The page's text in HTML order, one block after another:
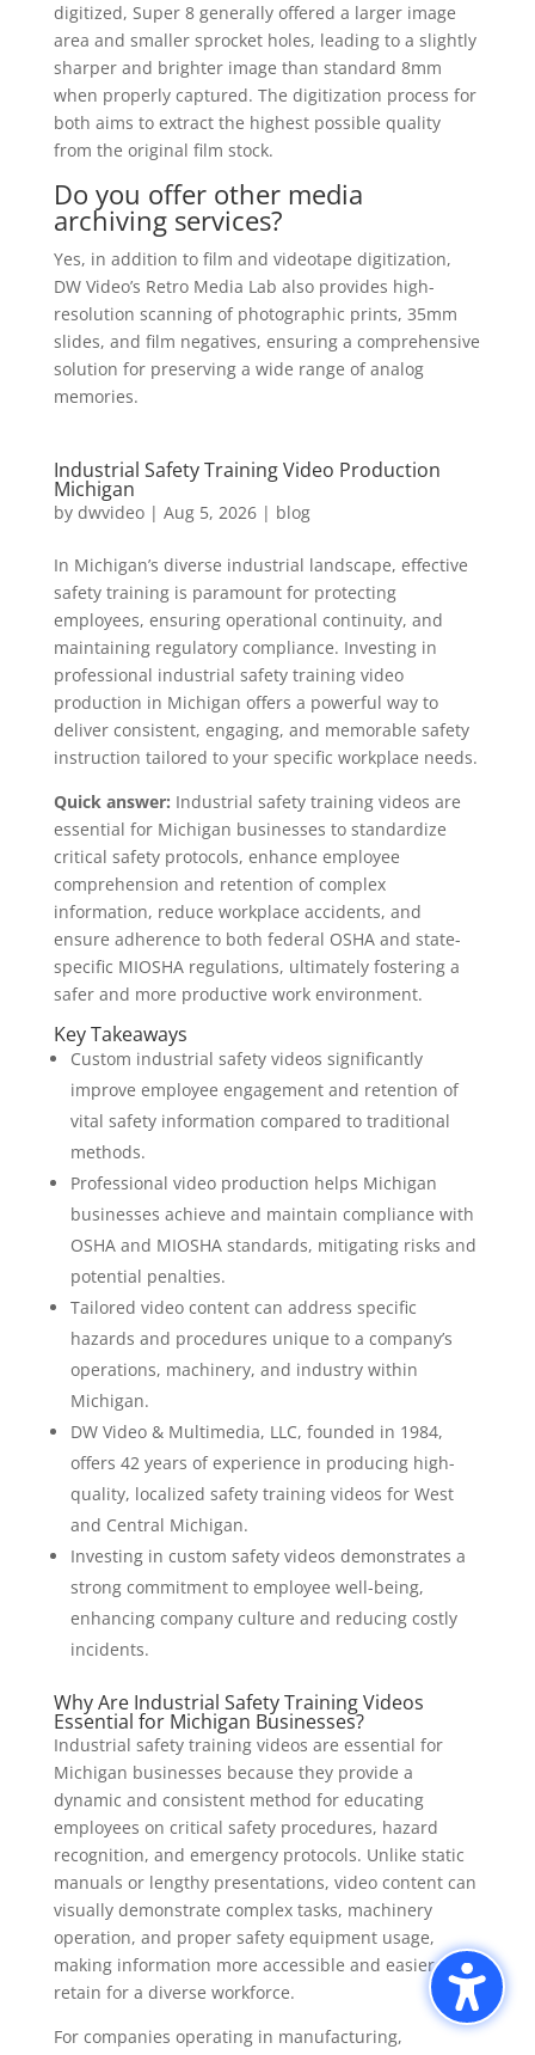
digitized, Super 8 generally offered a larger image
area and smaller sprocket holes, leading to a slightly
sharper and brighter image than standard 8mm
when properly captured. The digitization process for
both aims to extract the highest possible quality
from the original film stock.
Do you offer other media
archiving services?
Yes, in addition to film and videotape digitization,
DW Video’s Retro Media Lab also provides high-
resolution scanning of photographic prints, 35mm
slides, and film negatives, ensuring a comprehensive
solution for preserving a wide range of analog
memories.
Industrial Safety Training Video Production
Michigan
by dwvideo| Aug 5, 2026| blog
In Michigan’s diverse industrial landscape, effective
safety training is paramount for protecting
employees, ensuring operational continuity, and
maintaining regulatory compliance. Investing in
professional industrial safety training video
production in Michigan offers a powerful way to
deliver consistent, engaging, and memorable safety
instruction tailored to your specific workplace needs.
Quick answer: Industrial safety training videos are
essential for Michigan businesses to standardize
critical safety protocols, enhance employee
comprehension and retention of complex
information, reduce workplace accidents, and
ensure adherence to both federal OSHA and state-
specific MIOSHA regulations, ultimately fostering a
safer and more productive work environment.
Key Takeaways
Custom industrial safety videos significantly
improve employee engagement and retention of
vital safety information compared to traditional
methods.
Professional video production helps Michigan
businesses achieve and maintain compliance with
OSHA and MIOSHA standards, mitigating risks and
potential penalties.
Tailored video content can address specific
hazards and procedures unique to a company’s
operations, machinery, and industry within
Michigan.
DW Video & Multimedia, LLC, founded in 1984,
offers 42 years of experience in producing high-
quality, localized safety training videos for West
and Central Michigan.
Investing in custom safety videos demonstrates a
strong commitment to employee well-being,
enhancing company culture and reducing costly
incidents.
Why Are Industrial Safety Training Videos
Essential for Michigan Businesses?
Industrial safety training videos are essential for
Michigan businesses because they provide a
dynamic and consistent method for educating
employees on critical safety procedures, hazard
recognition, and emergency protocols. Unlike static
manuals or lengthy presentations, video content can
visually demonstrate complex tasks, machinery
operation, and proper safety equipment usage,
making information more accessible and easier to
retain for a diverse workforce.
For companies operating in manufacturing,